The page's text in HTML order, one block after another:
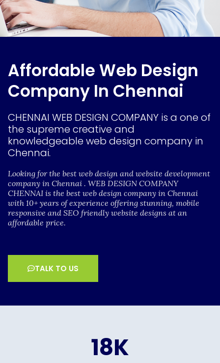
Affordable Web Design
Company In Chennai
CHENNAI WEB DESIGN COMPANY is a one of
the supreme creative and
knowledgeable web design company in
Chennai.
Looking for the best web design and website development
company in Chennai . WEB DESIGN COMPANY
CHENNAI is the best web design company in Chennai
with 10+ years of experience offering stunning, mobile
responsive and SEO friendly website designs at an
affordable price.
TALK TO US
18K